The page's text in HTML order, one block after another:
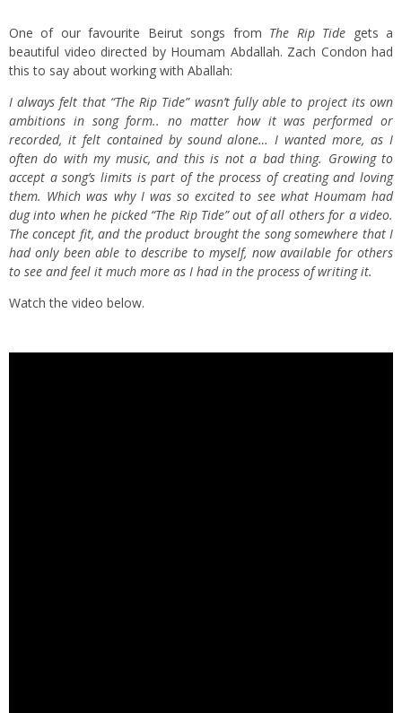
One of our favourite Beirut songs from The Rip Tide gets a
beautiful video directed by Houmam Abdallah. Zach Condon had
this to say about working with Aballah:
I always felt that “The Rip Tide” wasn’t fully able to project its own
ambitions in song form.. no matter how it was performed or
recorded, it felt contained by sound alone… I wanted more, as I
often do with my music, and this is not a bad thing. Growing to
accept a song’s limits is part of the process of creating and loving
them. Which was why I was so excited to see what Houmam had
dug into when he picked “The Rip Tide” out of all others for a video.
The concept fit, and the product brought the song somewhere that I
had only been able to describe to myself, now available for others
to see and feel it much more as I had in the process of writing it.
Watch the video below.